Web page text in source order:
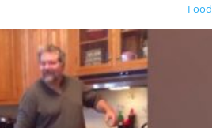
inside. And finally, don’t try to
rainy, it just won’t work out.
Food